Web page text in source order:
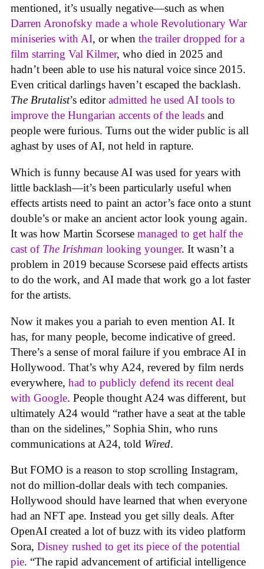
mentioned, it’s usually negative—such as when
Darren Aronofsky made a whole Revolutionary War
miniseries with AI, or when the trailer dropped for a
film starring Val Kilmer, who died in 2025 and
hadn’t been able to use his natural voice since 2015.
Even critical darlings haven’t escaped the backlash.
The Brutalist’s editoradmitted he used AI tools to
improve the Hungarian accents of the leads and
people were furious. Turns out the wider public is all
aghast by uses of AI, not held in rapture.
Which is funny because AI was used for years with
little backlash—it’s been particularly useful when
effects artists need to paint an actor’s face onto a stunt
double’s or make an ancient actor look young again.
It was how Martin Scorsese managed to get half the
cast of The Irishman looking younger. It wasn’t a
problem in 2019 because Scorsese paid effects artists
to do the work, and AI made that work go a lot faster
for the artists.
Now it makes you a pariah to even mention AI. It
has, for many people, become indicative of greed.
There’s a sense of moral failure if you embrace AI in
Hollywood. That’s why A24, revered by film nerds
everywhere, had to publicly defend its recent deal
with Google. People thought A24 was different, but
ultimately A24 would “rather have a seat at the table
than on the sidelines,” Sophia Shin, who runs
communications at A24, told Wired.
But FOMO is a reason to stop scrolling Instagram,
not do million-dollar deals with tech companies.
Hollywood should have learned that when everyone
had an NFT ape. Instead you get silly deals. After
OpenAI created a lot of buzz with its video platform
Sora, Disney rushed to get its piece of the potential
pie. “The rapid advancement of artificial intelligence